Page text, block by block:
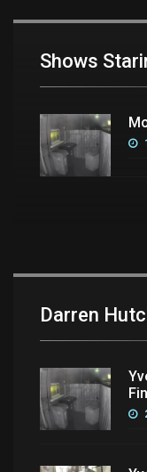
Shows
Darren